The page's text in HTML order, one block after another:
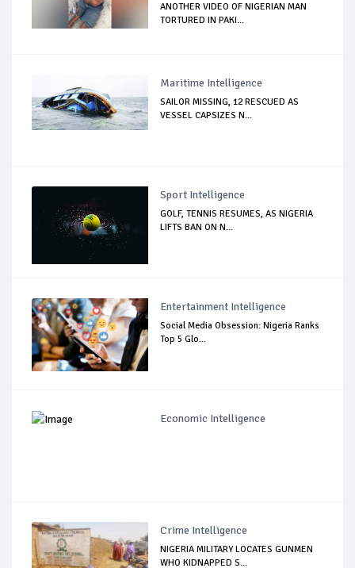
ANOTHER VIDEO OF NIGERIAN MAN
TORTURED IN PAKI...
Maritime Intelligence
SAILOR MISSING, 12 RESCUED AS
VESSEL CAPSIZES N...
Sport Intelligence
GOLF, TENNIS RESUMES, AS NIGERIA
LIFTS BAN ON N...
Entertainment Intelligence
Social Media Obsession: Nigeria Ranks
Top 5 Glo...
Economic Intelligence
Crime Intelligence
NIGERIA MILITARY LOCATES GUNMEN
WHO KIDNAPPED S...